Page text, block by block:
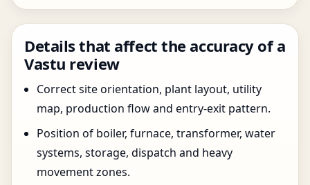
Details that affect the accuracy of a
Vastu review
Correct site orientation, plant layout, utility
map, production flow and entry-exit pattern.
Position of boiler, furnace, transformer, water
systems, storage, dispatch and heavy
movement zones.